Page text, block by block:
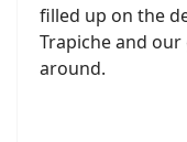
filled up on the
Trapiche and our
around.